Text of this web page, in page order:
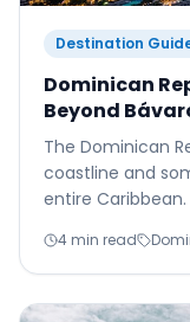
Destination
Dominican
Beyond
The Dominican
coastline and
entire
undiscovered
4 min read